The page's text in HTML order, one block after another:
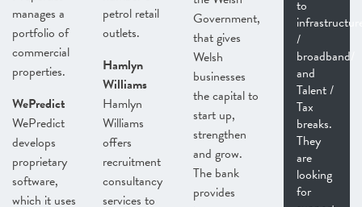
manages a
portfolio of
commercial
properties.
WePredict
WePredict
develops
proprietary
software,
which it uses
petrol retail
outlets.
Hamlyn
Williams
Hamlyn
Williams
offers
recruitment
consultancy
services to
Government,
that gives
Welsh
businesses
the capital to
start up,
strengthen
and grow.
The bank
provides
to
/
broadband/
and
Talent /
Tax
breaks.
They
are
looking
for